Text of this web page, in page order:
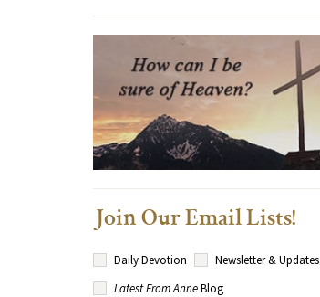
Join Our Email Lists!
Daily Devotion
Newsletter & Updates
Latest From AnneBlog